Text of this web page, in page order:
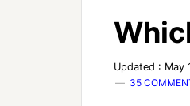
Updated : May
35